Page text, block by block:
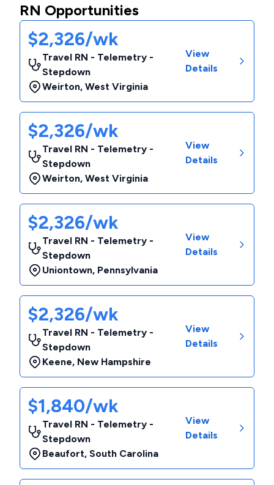
RN Opportunities
$2,326/wk
Travel RN - Telemetry -
Stepdown
Weirton, West Virginia
View
Details
$2,326/wk
Travel RN - Telemetry -
Stepdown
Weirton, West Virginia
View
Details
$2,326/wk
Travel RN - Telemetry -
Stepdown
Uniontown, Pennsylvania
View
Details
$2,326/wk
Travel RN - Telemetry -
Stepdown
Keene, New Hampshire
View
Details
$1,840/wk
Travel RN - Telemetry -
Stepdown
Beaufort, South Carolina
View
Details